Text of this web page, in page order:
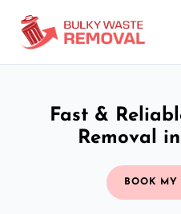
Fast &
Removal
BOOK MY